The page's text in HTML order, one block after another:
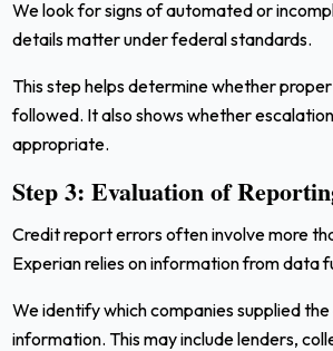
We look for signs of automated or
details matter under federal standards.
This step helps determine whether
followed. It also shows whether
appropriate.
Step 3: Evaluation of
Credit report errors often involve more
Experian relies on information from data
We identify which companies supplied
information. This may include lenders,